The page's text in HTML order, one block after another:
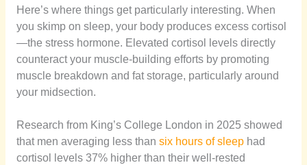
Here’s where things get particularly interesting. When
you skimp on sleep, your body produces excess cortisol
—the stress hormone. Elevated cortisol levels directly
counteract your muscle-building efforts by promoting
muscle breakdown and fat storage, particularly around
your midsection.
Research from King’s College London in 2025 showed
that men averaging less than six hours of sleephad
cortisol levels 37% higher than their well-rested